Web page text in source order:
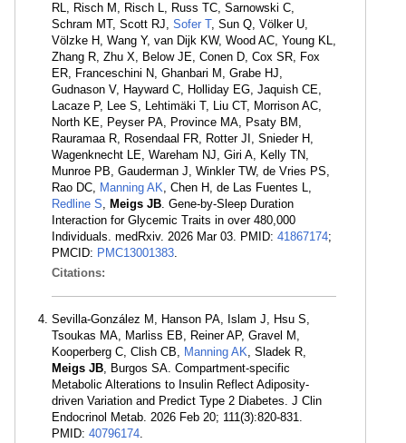
RL, Risch M, Risch L, Russ TC, Sarnowski C,
Schram MT, Scott RJ, Sofer T, Sun Q, Völker U,
Völzke H, Wang Y, van Dijk KW, Wood AC, Young KL,
Zhang R, Zhu X, Below JE, Conen D, Cox SR, Fox
ER, Franceschini N, Ghanbari M, Grabe HJ,
Gudnason V, Hayward C, Holliday EG, Jaquish CE,
Lacaze P, Lee S, Lehtimäki T, Liu CT, Morrison AC,
North KE, Peyser PA, Province MA, Psaty BM,
Rauramaa R, Rosendaal FR, Rotter JI, Snieder H,
Wagenknecht LE, Wareham NJ, Giri A, Kelly TN,
Munroe PB, Gauderman J, Winkler TW, de Vries PS,
Rao DC, Manning AK, Chen H, de Las Fuentes L,
Redline S, Meigs JB. Gene-by-Sleep Duration
Interaction for Glycemic Traits in over 480,000
Individuals. medRxiv. 2026 Mar 03. PMID: 41867174;
PMCID: PMC13001383.
Citations:
Sevilla-González M, Hanson PA, Islam J, Hsu S,
Tsoukas MA, Marliss EB, Reiner AP, Gravel M,
Kooperberg C, Clish CB, Manning AK, Sladek R,
Meigs JB, Burgos SA. Compartment-specific
Metabolic Alterations to Insulin Reflect Adiposity-
driven Variation and Predict Type 2 Diabetes. J Clin
Endocrinol Metab. 2026 Feb 20; 111(3):820-831.
PMID: 40796174.